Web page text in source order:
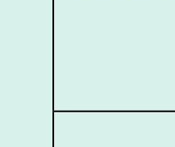
2026,
Individuals/Tailers
Assam.